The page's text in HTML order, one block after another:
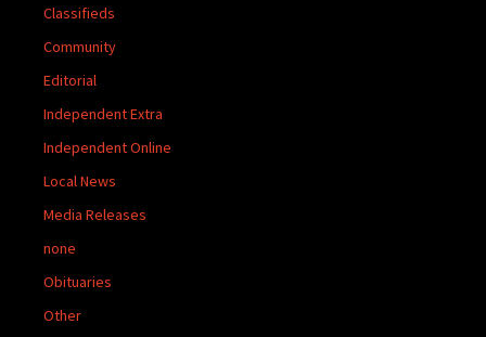
Classifieds
Community
Editorial
Independent Extra
Independent Online
Local News
Media Releases
none
Obituaries
Other